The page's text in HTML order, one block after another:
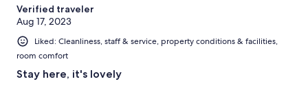
Verified traveler
Aug 17, 2023
Liked: Cleanliness, staff & service, property conditions & facilities,
room comfort
Stay here, it's lovely